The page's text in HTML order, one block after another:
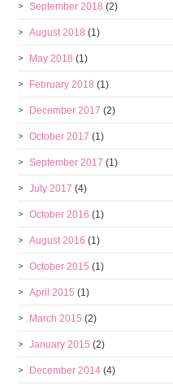
September 2018 (2)
August 2018 (1)
May 2018 (1)
February 2018 (1)
December 2017 (2)
October 2017 (1)
September 2017 (1)
July 2017 (4)
October 2016 (1)
August 2016 (1)
October 2015 (1)
April 2015 (1)
March 2015 (2)
January 2015 (2)
December 2014 (4)